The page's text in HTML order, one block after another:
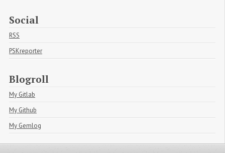
Social
RSS
PSKreporter
Blogroll
My Gitlab
My Github
My Gemlog